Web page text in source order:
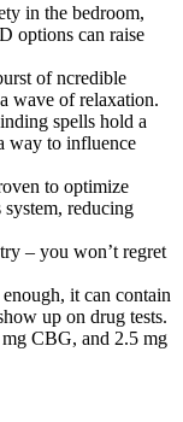
in the bedroom,
options can raise
of ncredible
wave of relaxation.
spells hold a
way to influence
to optimize
system, reducing
– you won’t regret
it can contain
up on drug tests.
CBG, and 2.5 mg